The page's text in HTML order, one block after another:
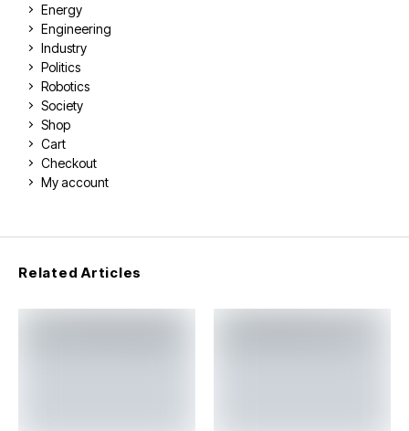
Energy
Engineering
Industry
Politics
Robotics
Society
Shop
Cart
Checkout
My account
Related Articles